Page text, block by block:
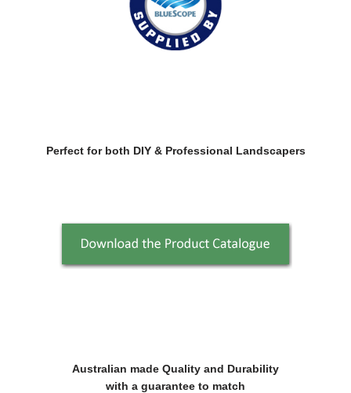
Perfect for both DIY & Professional Landscapers
Australian made Quality and Durability
with a guarantee to match